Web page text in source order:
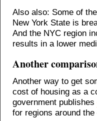
Also also: Some of
New York State is
And the NYC region
results in a lower
Another
Another way to get
cost of housing as a
government publishes
for regions around the